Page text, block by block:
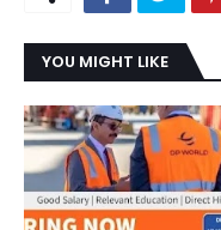
YOU MIGHT LIKE